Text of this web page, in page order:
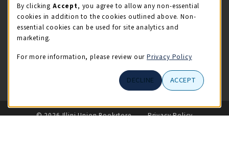
LOCATION & CONTACT
Illini Union Bookstore
217-333-2050
LINKS TO LEGAL INFORMATION
© 2026 Illini Union Bookstore
Privacy Policy
By clicking Accept, you agree to allow any non-essential
cookies in addition to the cookies outlined above. Non-
essential cookies can be used for site analytics and
marketing.
For more information, please review our Privacy Policy
DECLINE ACCEPT